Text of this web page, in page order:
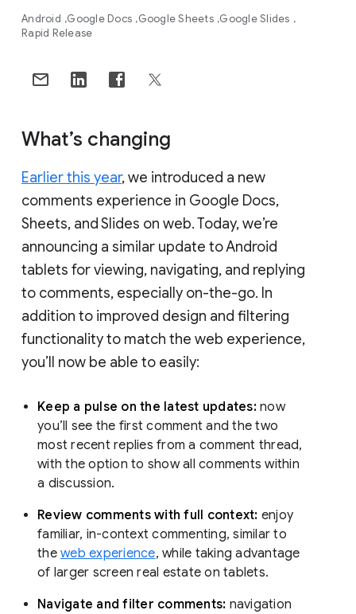
Android Google Docs Google Sheets Google Slides
Rapid Release
What’s changing
Earlier this year, we introduced a new
comments experience in Google Docs,
Sheets, and Slides on web. Today, we’re
announcing a similar update to Android
tablets for viewing, navigating, and replying
to comments, especially on-the-go. In
addition to improved design and filtering
functionality to match the web experience,
you’ll now be able to easily:
Keep a pulse on the latest updates: now
you’ll see the first comment and the two
most recent replies from a comment thread,
with the option to show all comments within
a discussion.
Review comments with full context: enjoy
familiar, in-context commenting, similar to
the web experience, while taking advantage
of larger screen real estate on tablets.
Navigate and filter comments: navigation